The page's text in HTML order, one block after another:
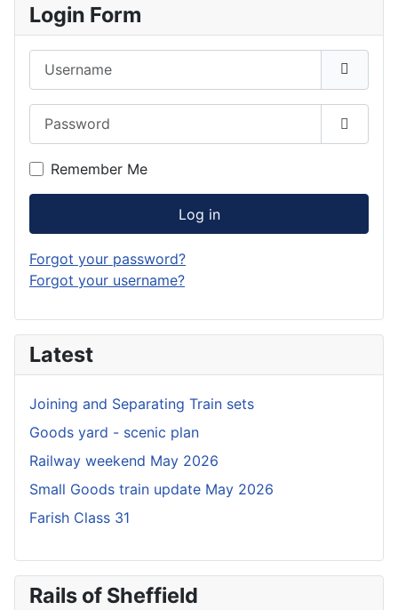
Login Form
Show
Remember Me
Log in
Forgot your password?
Forgot your username?
Latest
Joining and Separating Train sets
Goods yard - scenic plan
Railway weekend May 2026
Small Goods train update May 2026
Farish Class 31
Rails of Sheffield